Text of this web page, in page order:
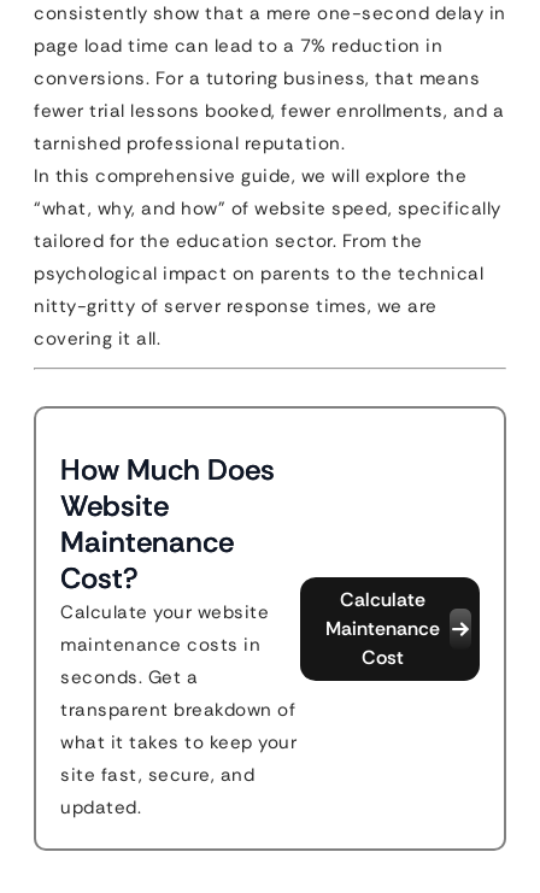
consistently show that a mere one-second delay in
page load time can lead to a 7% reduction in
conversions. For a tutoring business, that means
fewer trial lessons booked, fewer enrollments, and a
tarnished professional reputation.
In this comprehensive guide, we will explore the
“what, why, and how” of website speed, specifically
tailored for the education sector. From the
psychological impact on parents to the technical
nitty-gritty of server response times, we are
covering it all.
How Much Does
Website
Maintenance
Cost?
Calculate your website
maintenance costs in
seconds. Get a
transparent breakdown of
what it takes to keep your
site fast, secure, and
updated.
Calculate
Maintenance
Cost